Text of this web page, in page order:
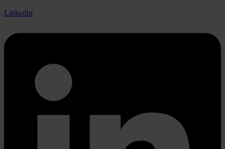
Linkedin